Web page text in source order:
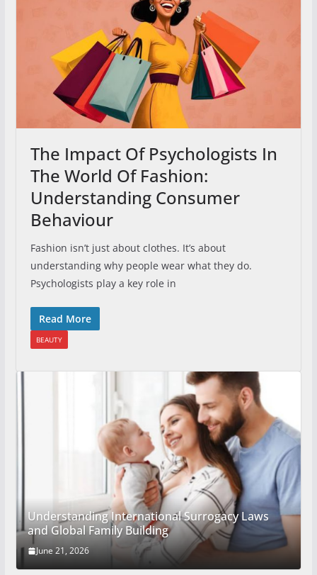
The Impact Of Psychologists In
The World Of Fashion:
Understanding Consumer
Behaviour
Fashion isn’t just about clothes. It’s about
understanding why people wear what they do.
Psychologists play a key role in
Read More
BEAUTY
Understanding International Surrogacy Laws
and Global Family Building
June 21, 2026